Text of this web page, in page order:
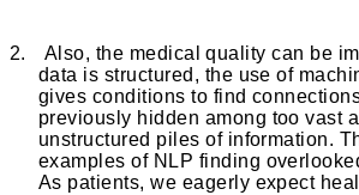
2.
Also, the medical quality can be
data is structured, the use of
gives conditions to find
previously hidden among too vast
unstructured piles of information.
examples of NLP finding
As patients, we eagerly expect